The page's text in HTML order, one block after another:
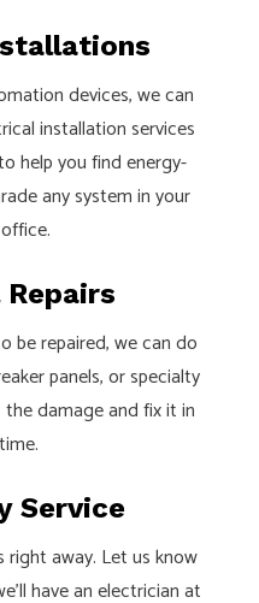
devices, we can
installation services
help you find energy-
any system in your
be repaired, we can do
panels, or specialty
the damage and fix it in
Service
right away. Let us know
have an electrician at